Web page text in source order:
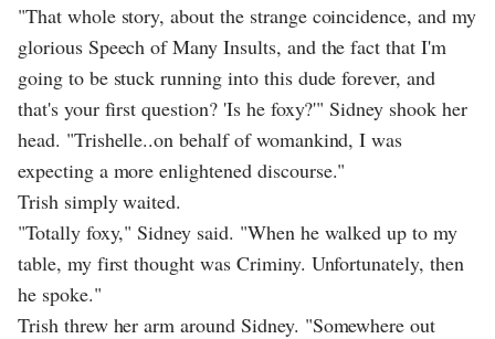
"That whole story, about the strange coincidence, and my
glorious Speech of Many Insults, and the fact that I'm
going to be stuck running into this dude forever, and
that's your first question? 'Is he foxy?'" Sidney shook her
head. "Trishelle..on behalf of womankind, I was
expecting a more enlightened discourse."
Trish simply waited.
"Totally foxy," Sidney said. "When he walked up to my
table, my first thought was Criminy. Unfortunately, then
he spoke."
Trish threw her arm around Sidney. "Somewhere out